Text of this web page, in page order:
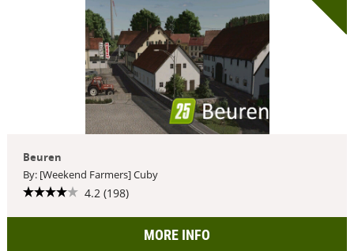
Beuren
By: [Weekend Farmers] Cuby
4.2 (198)
MORE INFO